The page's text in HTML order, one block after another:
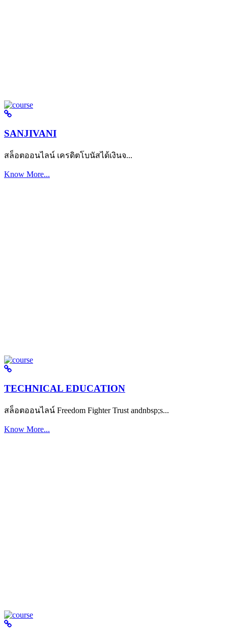
SANJIVANI
สล็อตออนไลน์ เครดิตโบนัสได้เงินจ...
Know More...
TECHNICAL EDUCATION
สล็อตออนไลน์ Freedom Fighter Trust andnbsp;s...
Know More...